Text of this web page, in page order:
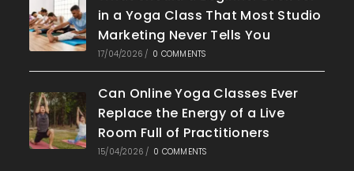
in a Yoga Class That Most Studio
Marketing Never Tells You
17/04/2026 / 0 COMMENTS
Can Online Yoga Classes Ever
Replace the Energy of a Live
Room Full of Practitioners
15/04/2026 / 0 COMMENTS